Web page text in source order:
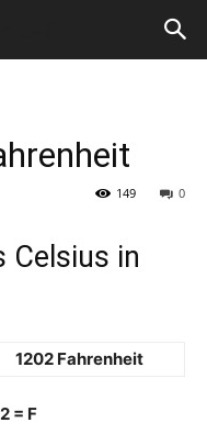
0
149
Celsius in
1202 Fahrenheit
= F